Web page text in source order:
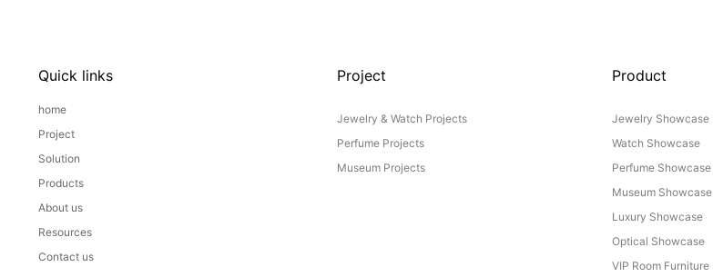
Quick links
home
Project
Solution
Products
About us
Resources
Contact us
Project
Jewelry & Watch Projects
Perfume Projects
Museum Projects
Product
Jewelry Showcase
Watch Showcase
Perfume Showcase
Museum Showcase
Luxury Showcase
Optical Showcase
VIP Room Furniture